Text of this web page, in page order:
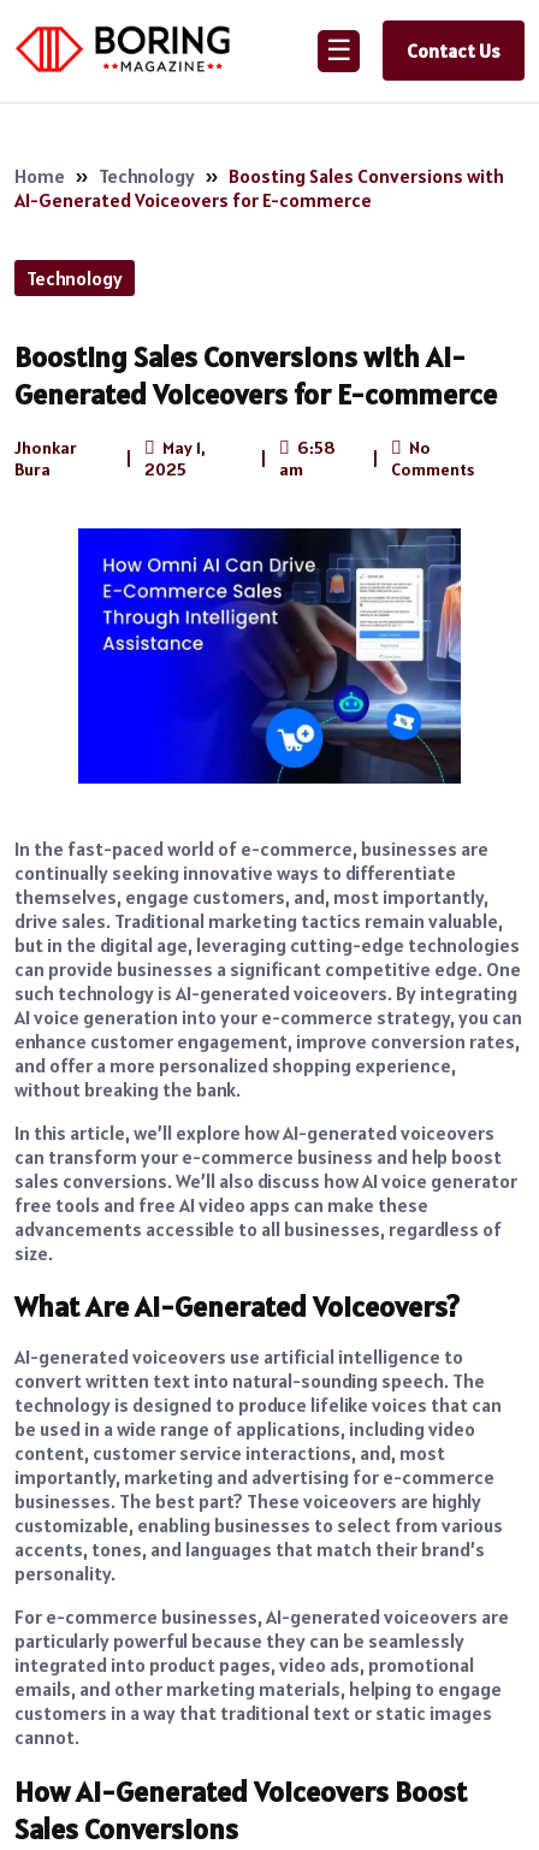
☰ Contact Us
Home » Technology » Boosting Sales Conversions with
AI-Generated Voiceovers for E-commerce
Technology
Boosting Sales Conversions with AI-
Generated Voiceovers for E-commerce
Jhonkar
Bura
May 1,
2025
6:58
am
No
Comments
In the fast-paced world of e-commerce, businesses are
continually seeking innovative ways to differentiate
themselves, engage customers, and, most importantly,
drive sales. Traditional marketing tactics remain valuable,
but in the digital age, leveraging cutting-edge technologies
can provide businesses a significant competitive edge. One
such technology is AI-generated voiceovers. By integrating
AI voice generation into your e-commerce strategy, you can
enhance customer engagement, improve conversion rates,
and offer a more personalized shopping experience,
without breaking the bank.
In this article, we’ll explore how AI-generated voiceovers
can transform your e-commerce business and help boost
sales conversions. We’ll also discuss how AI voice generator
free tools and free AI video apps can make these
advancements accessible to all businesses, regardless of
size.
What Are AI-Generated Voiceovers?
AI-generated voiceovers use artificial intelligence to
convert written text into natural-sounding speech. The
technology is designed to produce lifelike voices that can
be used in a wide range of applications, including video
content, customer service interactions, and, most
importantly, marketing and advertising for e-commerce
businesses. The best part? These voiceovers are highly
customizable, enabling businesses to select from various
accents, tones, and languages that match their brand’s
personality.
For e-commerce businesses, AI-generated voiceovers are
particularly powerful because they can be seamlessly
integrated into product pages, video ads, promotional
emails, and other marketing materials, helping to engage
customers in a way that traditional text or static images
cannot.
How AI-Generated Voiceovers Boost
Sales Conversions